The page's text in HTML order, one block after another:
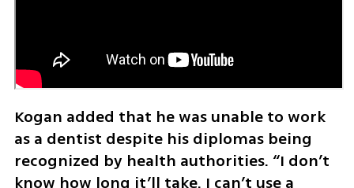
Kogan added that he was unable to work
as a dentist despite his diplomas being
recognized by health authorities. “I don’t
know how long it’ll take. I can’t use a